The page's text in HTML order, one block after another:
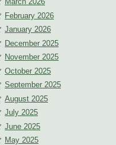
February 2026
January 2026
December 2025
November 2025
October 2025
September 2025
August 2025
July 2025
June 2025
May 2025